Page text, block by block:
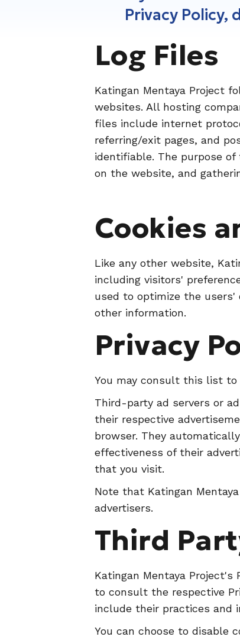
Privacy Policy,
Log Files
Katingan Mentaya Project
websites. All hosting
files include internet
referring/exit pages, and
identifiable. The purpose
on the website, and
Cookies
Like any other website,
including visitors'
used to optimize the users'
other information.
Privacy
You may consult this list to
Third-party ad servers or
their respective
browser. They
effectiveness of their
that you visit.
Note that Katingan
advertisers.
Third
Katingan Mentaya
to consult the respective
include their practices and
You can choose to disable